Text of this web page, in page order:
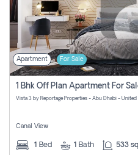
Apartment For Sale
Vista 3 by Reportage Properties - Abu Dhabi - United
Canal View
1 Bed 1 Bath 533